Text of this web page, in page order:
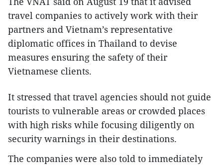
travel companies to actively work with their
partners and Vietnam’s representative
diplomatic offices in Thailand to devise
measures ensuring the safety of their
Vietnamese clients.
It stressed that travel agencies should not guide
tourists to vulnerable areas or crowded places
with high risks while focusing diligently on
security warnings in their destinations.
The companies were also told to immediately